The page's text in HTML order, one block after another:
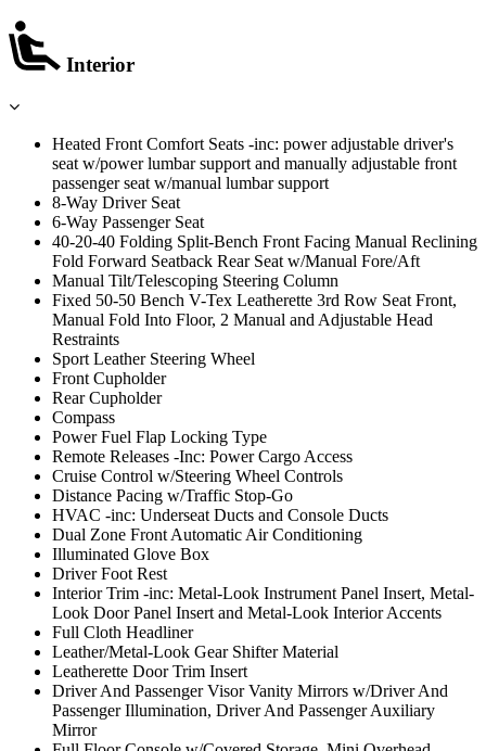
Interior
Heated Front Comfort Seats -inc: power adjustable driver's
seat w/power lumbar support and manually adjustable front
passenger seat w/manual lumbar support
8-Way Driver Seat
6-Way Passenger Seat
40-20-40 Folding Split-Bench Front Facing Manual Reclining
Fold Forward Seatback Rear Seat w/Manual Fore/Aft
Manual Tilt/Telescoping Steering Column
Fixed 50-50 Bench V-Tex Leatherette 3rd Row Seat Front,
Manual Fold Into Floor, 2 Manual and Adjustable Head
Restraints
Sport Leather Steering Wheel
Front Cupholder
Rear Cupholder
Compass
Power Fuel Flap Locking Type
Remote Releases -Inc: Power Cargo Access
Cruise Control w/Steering Wheel Controls
Distance Pacing w/Traffic Stop-Go
HVAC -inc: Underseat Ducts and Console Ducts
Dual Zone Front Automatic Air Conditioning
Illuminated Glove Box
Driver Foot Rest
Interior Trim -inc: Metal-Look Instrument Panel Insert, Metal-
Look Door Panel Insert and Metal-Look Interior Accents
Full Cloth Headliner
Leather/Metal-Look Gear Shifter Material
Leatherette Door Trim Insert
Driver And Passenger Visor Vanity Mirrors w/Driver And
Passenger Illumination, Driver And Passenger Auxiliary
Mirror